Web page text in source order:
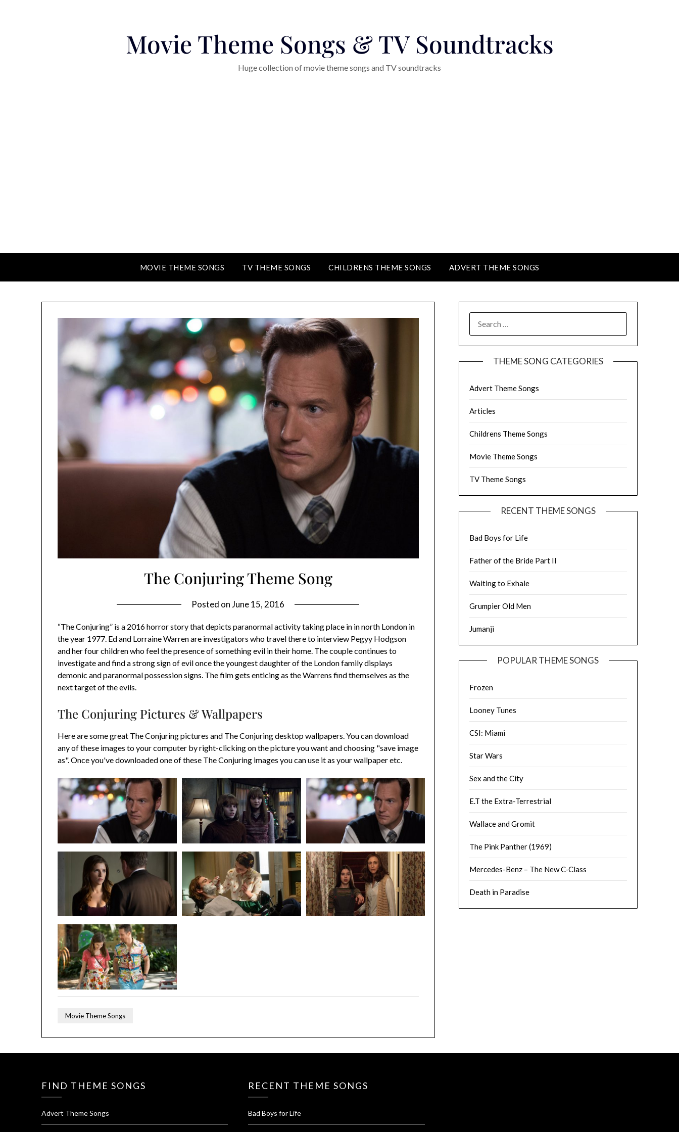
Movie Theme Songs & TV Soundtracks
Huge collection of movie theme songs and TV soundtracks
MOVIE THEME SONGS TV THEME SONGS CHILDRENS THEME SONGS ADVERT THEME SONGS
The Conjuring Theme Song
Posted onJune 15, 2016
“The Conjuring” is a 2016 horror story that depicts paranormal activity taking place in in north London in
the year 1977. Ed and Lorraine Warren are investigators who travel there to interview Pegyy Hodgson
and her four children who feel the presence of something evil in their home. The couple continues to
investigate and find a strong sign of evil once the youngest daughter of the London family displays
demonic and paranormal possession signs. The film gets enticing as the Warrens find themselves as the
next target of the evils.
The Conjuring Pictures & Wallpapers
Here are some great The Conjuring pictures and The Conjuring desktop wallpapers. You can download
any of these images to your computer by right-clicking on the picture you want and choosing "save image
as". Once you've downloaded one of these The Conjuring images you can use it as your wallpaper etc.
Movie Theme Songs
FOR:
THEME SONG CATEGORIES
Advert Theme Songs
Articles
Childrens Theme Songs
Movie Theme Songs
TV Theme Songs
RECENT THEME SONGS
Bad Boys for Life
Father of the Bride Part II
Waiting to Exhale
Grumpier Old Men
Jumanji
POPULAR THEME SONGS
Frozen
Looney Tunes
CSI: Miami
Star Wars
Sex and the City
E.T the Extra-Terrestrial
Wallace and Gromit
The Pink Panther (1969)
Mercedes-Benz – The New C-Class
Death in Paradise
FIND THEME SONGS
Advert Theme Songs
RECENT THEME SONGS
Bad Boys for Life